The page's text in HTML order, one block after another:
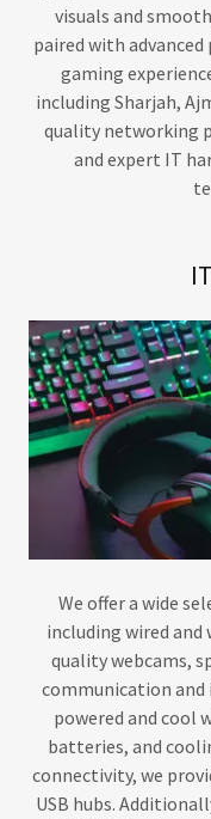
visuals and
paired with
gaming
including Sharjah,
quality networking
and expert IT
We offer a wide
including wired and
quality webcams,
communication and
powered and cool
batteries, and
connectivity, we
USB hubs.